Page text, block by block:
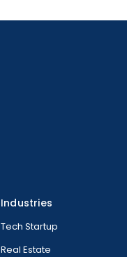
Industries
Tech Startup
Real Estate